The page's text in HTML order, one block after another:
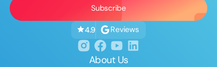
4.9 Reviews
About Us